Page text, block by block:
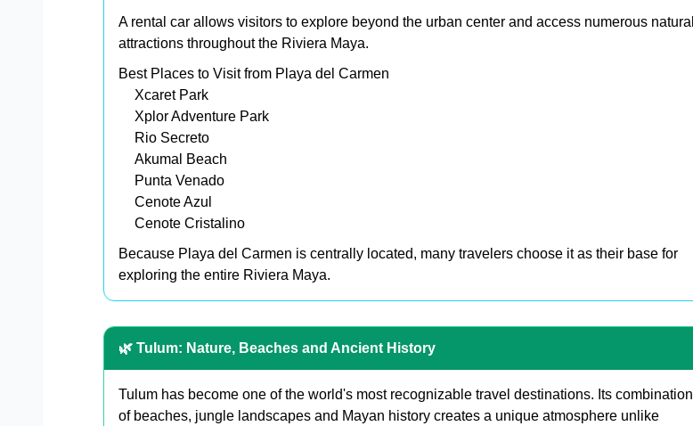
A rental car allows visitors to explore beyond the urban center and access numerous natural
attractions throughout the Riviera Maya.
Best Places to Visit from Playa del Carmen
Xcaret Park
Xplor Adventure Park
Rio Secreto
Akumal Beach
Punta Venado
Cenote Azul
Cenote Cristalino
Because Playa del Carmen is centrally located, many travelers choose it as their base for
exploring the entire Riviera Maya.
🌿 Tulum: Nature, Beaches and Ancient History
Tulum has become one of the world's most recognizable travel destinations. Its combination
of beaches, jungle landscapes and Mayan history creates a unique atmosphere unlike